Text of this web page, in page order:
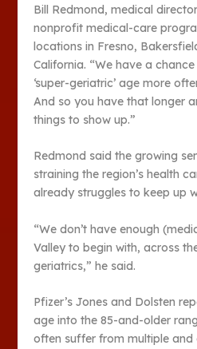
Bill Redmond, medical
nonprofit medical-care
locations in Fresno,
California. “We have a
‘super-geriatric’ age more
And so you have that longer
things to show up.”
Redmond said the growing
straining the region’s health
already struggles to keep up
“We don’t have enough
Valley to begin with, across
geriatrics,” he said.
Pfizer’s Jones and Dolsten
age into the 85-and-older
often suffer from multiple and